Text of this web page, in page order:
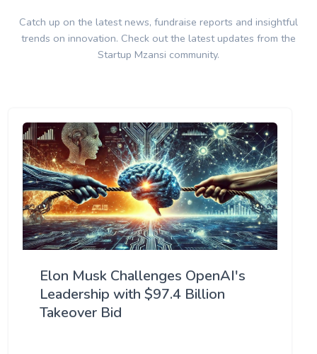
Catch up on the latest news, fundraise reports and insightful
trends on innovation. Check out the latest updates from the
Startup Mzansi community.
Elon Musk Challenges OpenAI's
Leadership with $97.4 Billion
Takeover Bid